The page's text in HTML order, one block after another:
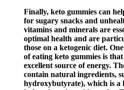
Finally, keto gummies can
for sugary snacks and
vitamins and minerals are
optimal health and are
those on a ketogenic diet.
of eating keto gummies is
excellent source of energy.
contain natural ingredients,
hydroxybutyrate), which is a